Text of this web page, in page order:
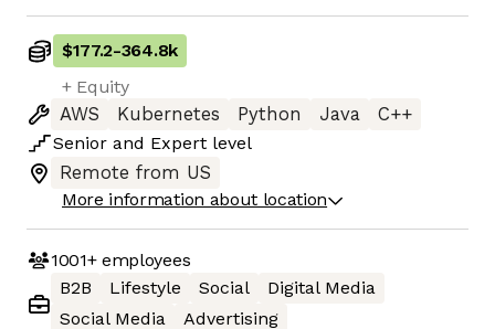
$177.2-364.8k
+ Equity
AWS
Kubernetes Python Java
C++
Senior and Expert level
Remote from US
More information about location
1001+employees
B2B
Lifestyle Social
Digital Media
Social Media
Advertising